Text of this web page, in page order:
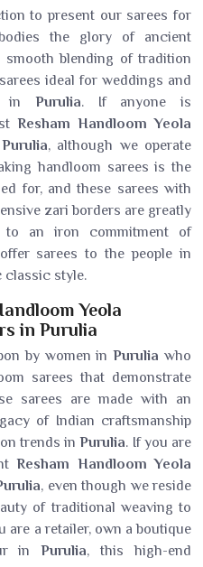
to present our sarees for
the glory of ancient
smooth blending of tradition
ideal for weddings and
in Purulia. If anyone is
Resham Handloom Yeola
, although we operate
handloom sarees is the
for, and these sarees with
zari borders are greatly
to an iron commitment of
sarees to the people in
classic style.
Yeola
in Purulia
by women inPuruliawho
sarees that demonstrate
sarees are made with an
of Indian craftsmanship
trends inPurulia. If you are
Resham Handloom Yeola
, even though we reside
of traditional weaving to
are a retailer, own a boutique
inPurulia, this high-end